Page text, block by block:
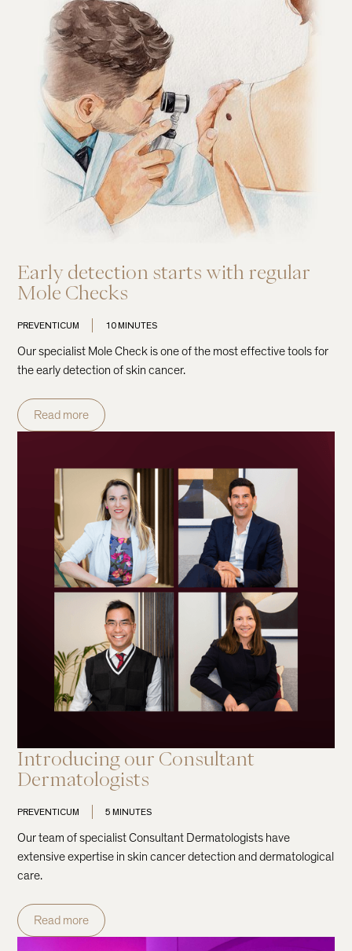
Early detection starts with regular
Mole Checks
PREVENTICUM 10 MINUTES
Our specialist Mole Check is one of the most effective tools for
the early detection of skin cancer.
Read more
Introducing our Consultant
Dermatologists
PREVENTICUM 5 MINUTES
Our team of specialist Consultant Dermatologists have
extensive expertise in skin cancer detection and dermatological
care.
Read more